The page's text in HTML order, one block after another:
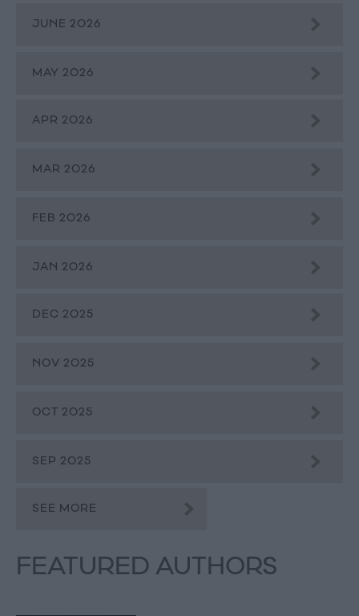
JUNE 2026
MAY 2026
APR 2026
MAR 2026
FEB 2026
JAN 2026
DEC 2025
NOV 2025
OCT 2025
SEP 2025
SEE MORE
FEATURED AUTHORS